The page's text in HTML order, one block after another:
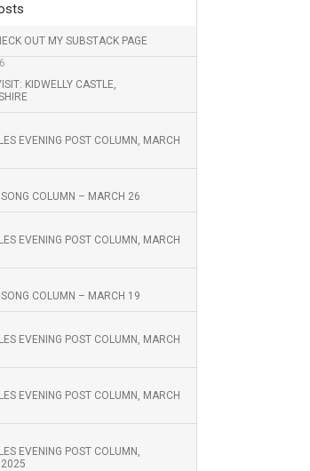
OUT MY SUBSTACK PAGE
KIDWELLY CASTLE,
EVENING POST COLUMN, MARCH
SONG COLUMN – MARCH 26
EVENING POST COLUMN, MARCH
SONG COLUMN – MARCH 19
EVENING POST COLUMN, MARCH
EVENING POST COLUMN, MARCH
EVENING POST COLUMN,
2025